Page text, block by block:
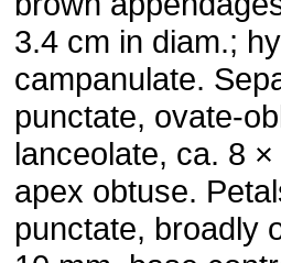
3.4 cm in diam.;
campanulate.
punctate, ovate-
lanceolate, ca. 8
apex obtuse.
punctate, broadly